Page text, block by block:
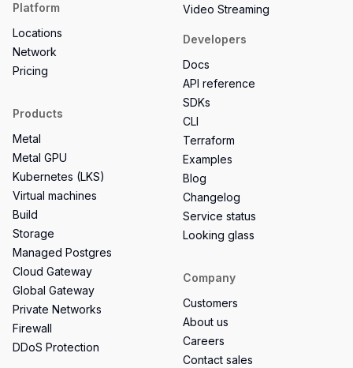
Platform
Locations
Network
Pricing
Products
Metal
Metal GPU
Kubernetes (LKS)
Virtual machines
Build
Storage
Managed Postgres
Cloud Gateway
Global Gateway
Private Networks
Firewall
DDoS Protection
Video Streaming
Developers
Docs
API reference
SDKs
CLI
Terraform
Examples
Blog
Changelog
Service status
Looking glass
Company
Customers
About us
Careers
Contact sales